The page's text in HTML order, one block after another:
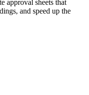
approval sheets that
and speed up the